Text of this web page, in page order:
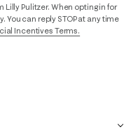
Pulitzer. When opting in for
can reply STOP at any time
Incentives Terms.